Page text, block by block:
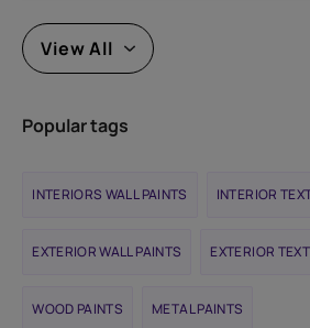
View All
Popular tags
INTERIORS WALL PAINTS INTERIOR
EXTERIOR WALL PAINTS EXTERIOR
WOOD PAINTS METAL PAINTS